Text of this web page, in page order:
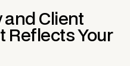
and Client
Reflects Your